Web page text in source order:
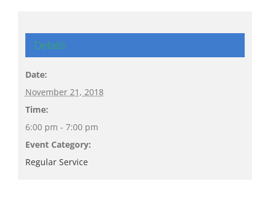
Details
Date:
November 21, 2018
Time:
6:00 pm - 7:00 pm
Event Category:
Regular Service